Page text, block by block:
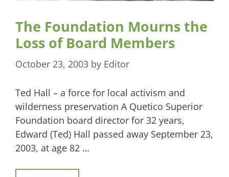
The Foundation Mourns the
Loss of Board Members
October 23, 2003 by Editor
Ted Hall – a force for local activism and
wilderness preservation A Quetico Superior
Foundation board director for 32 years,
Edward (Ted) Hall passed away September 23,
2003, at age 82 …